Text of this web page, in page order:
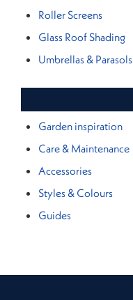
Roller Screens
Glass Roof Shading
Umbrellas & Parasols
Garden inspiration
Care & Maintenance
Accessories
Styles & Colours
Guides